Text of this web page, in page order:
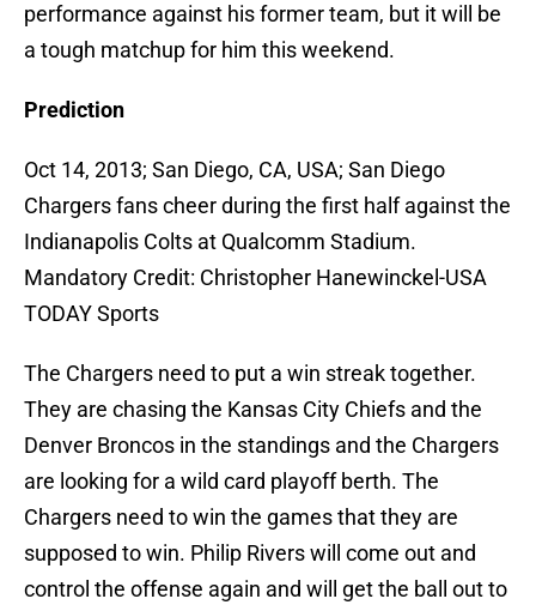
performance against his former team, but it will be
a tough matchup for him this weekend.
Prediction
Oct 14, 2013; San Diego, CA, USA; San Diego
Chargers fans cheer during the first half against the
Indianapolis Colts at Qualcomm Stadium.
Mandatory Credit: Christopher Hanewinckel-USA
TODAY Sports
The Chargers need to put a win streak together.
They are chasing the Kansas City Chiefs and the
Denver Broncos in the standings and the Chargers
are looking for a wild card playoff berth. The
Chargers need to win the games that they are
supposed to win. Philip Rivers will come out and
control the offense again and will get the ball out to